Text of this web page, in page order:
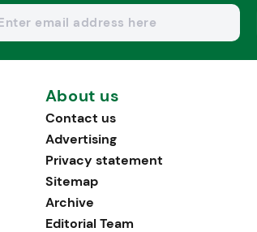
About us
Contact us
Advertising
Privacy statement
Sitemap
Archive
Editorial Team